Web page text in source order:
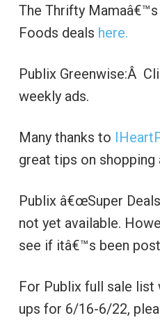
The Thrifty
Foods deals here.
Publix Greenwise:Â
weekly ads.
Many thanks to
great tips on shopping
Publix â€œSuper
not yet available.
see if itâ€™s been
For Publix full sale
ups for 6/16-6/22,